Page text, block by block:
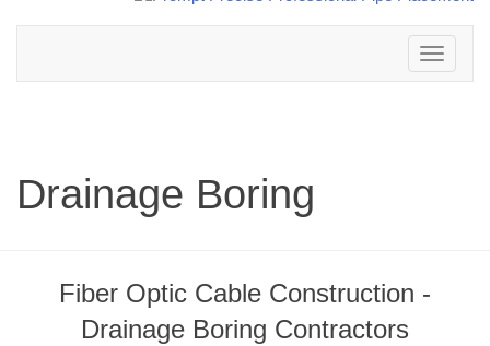
Toggle
navigation
Drainage Boring
Fiber Optic Cable Construction -
Drainage Boring Contractors